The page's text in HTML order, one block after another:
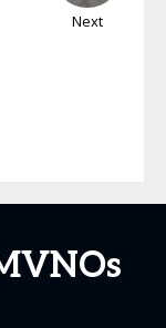
Next